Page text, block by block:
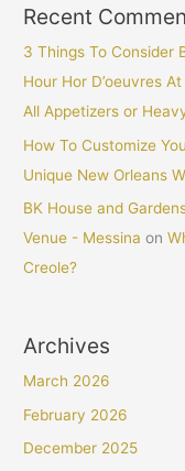
Recent
3 Things To Consider
Hour Hor D’oeuvres
All Appetizers or
How To Customize
Unique New Orleans
BK House and
Venue - Messina on
Creole?
Archives
March 2026
February 2026
December 2025